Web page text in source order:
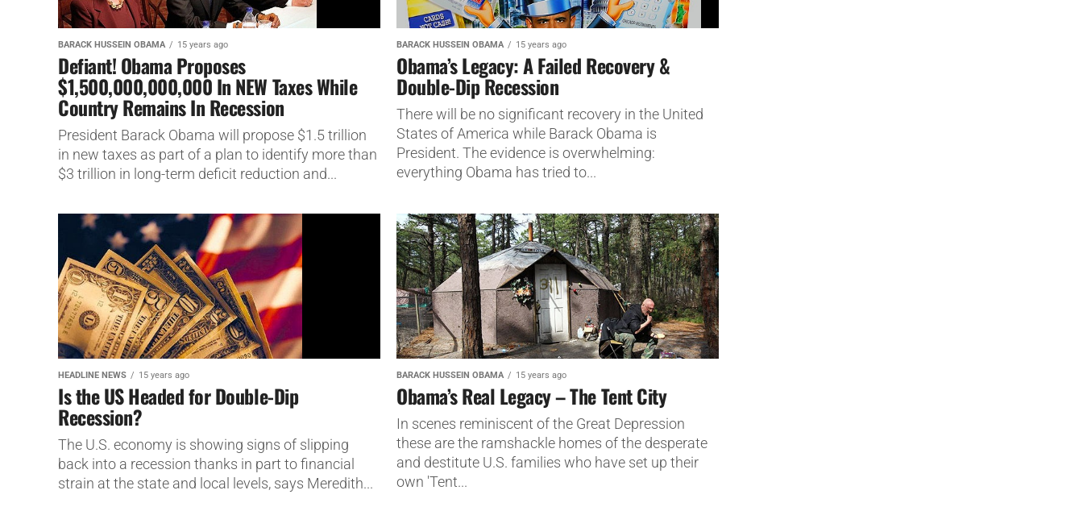
BARACK HUSSEIN OBAMA 15 years ago
Defiant! Obama Proposes
$1,500,000,000,000 In NEW Taxes While
Country Remains In Recession
President Barack Obama will propose $1.5 trillion
in new taxes as part of a plan to identify more than
$3 trillion in long-term deficit reduction and...
BARACK HUSSEIN OBAMA 15 years ago
Obama’s Legacy: A Failed Recovery &
Double-Dip Recession
There will be no significant recovery in the United
States of America while Barack Obama is
President. The evidence is overwhelming:
everything Obama has tried to...
HEADLINE NEWS 15 years ago
Is the US Headed for Double-Dip
Recession?
The U.S. economy is showing signs of slipping
back into a recession thanks in part to financial
strain at the state and local levels, says Meredith...
BARACK HUSSEIN OBAMA 15 years ago
Obama’s Real Legacy – The Tent City
In scenes reminiscent of the Great Depression
these are the ramshackle homes of the desperate
and destitute U.S. families who have set up their
own 'Tent...